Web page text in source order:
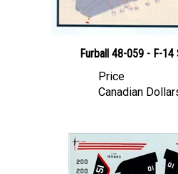
Canadian Dollars: